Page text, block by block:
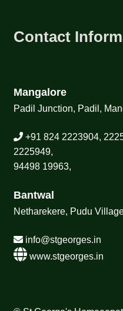
Contact
Mangalore
Padil Junction, Padil,
+91 824 2223904,
2225949,
94498 19963,
Bantwal
Netharekere, Pudu
info@stgeorges.in
www.stgeorges.in